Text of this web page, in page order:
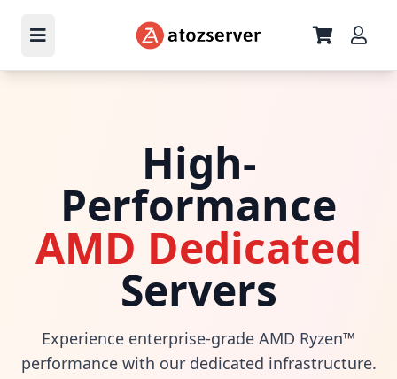
High-
Performance
AMD Dedicated
Servers
Experience enterprise-grade AMD Ryzen™
performance with our dedicated infrastructure.